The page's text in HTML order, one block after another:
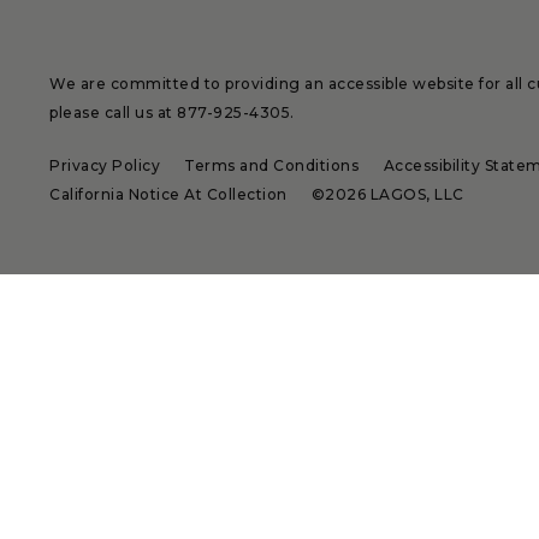
We are committed to providing an accessible website for all
please call us at 877-925-4305.
Privacy Policy Terms and Conditions
Accessibility
California Notice At Collection
©2026 LAGOS, LLC